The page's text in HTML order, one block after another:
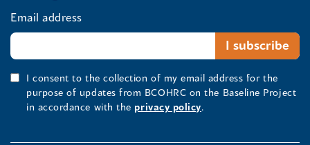
Email address
I consent to the collection of my email address for the
purpose of updates from BCOHRC on the Baseline Project
in accordance with the privacy policy.